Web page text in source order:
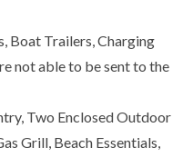
Boat Trailers, Charging
not able to be sent to the
Two Enclosed Outdoor
Grill, Beach Essentials,